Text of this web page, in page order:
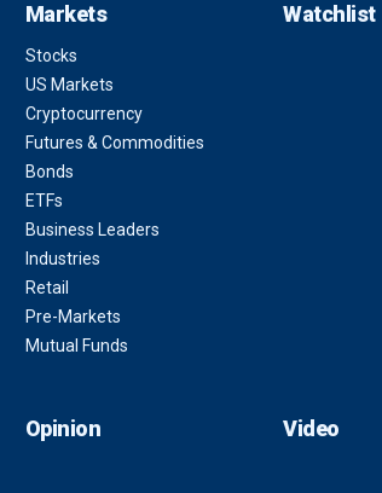
Markets
Stocks
US Markets
Cryptocurrency
Futures & Commodities
Bonds
ETFs
Business Leaders
Industries
Retail
Pre-Markets
Mutual Funds
Watchlist
Opinion Video